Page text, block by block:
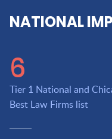
NATIONAL
6
Tier 1 National and
Best Law Firms list